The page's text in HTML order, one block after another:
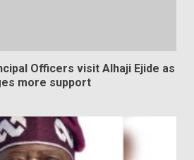
Officers visit Alhaji Ejide as
more support